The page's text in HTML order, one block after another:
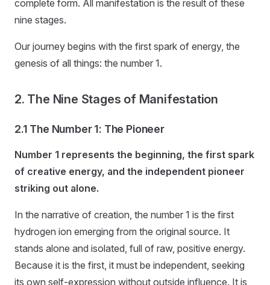
complete form. All manifestation is the result of these
nine stages.
Our journey begins with the first spark of energy, the
genesis of all things: the number 1.
2. The Nine Stages of Manifestation
2.1 The Number 1: The Pioneer
Number 1 represents the beginning, the first spark
of creative energy, and the independent pioneer
striking out alone.
In the narrative of creation, the number 1 is the first
hydrogen ion emerging from the original source. It
stands alone and isolated, full of raw, positive energy.
Because it is the first, it must be independent, seeking
its own self-expression without outside influence. It is